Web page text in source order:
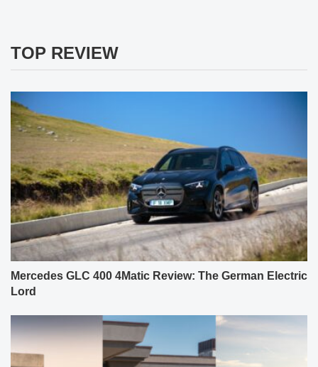
TOP REVIEW
Mercedes GLC 400 4Matic Review: The German Electric
Lord